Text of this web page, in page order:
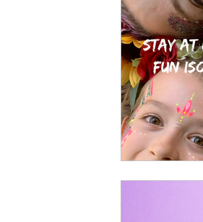
face painting
glitter bar essex
kent glitter bar